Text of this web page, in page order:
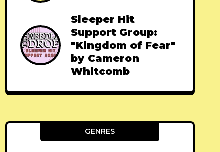
Sleeper Hit
Support Group:
"Kingdom of Fear"
by Cameron
Whitcomb
GENRES